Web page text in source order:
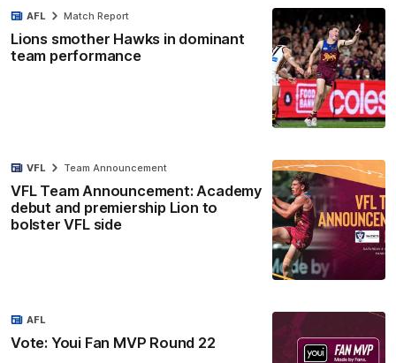
Lions smother Hawks in dominant
team performance
AFL Match Report
VFL Team Announcement: Academy
debut and premiership Lion to
bolster VFL side
VFL Team Announcement
Vote: Youi Fan MVP Round 22
AFL